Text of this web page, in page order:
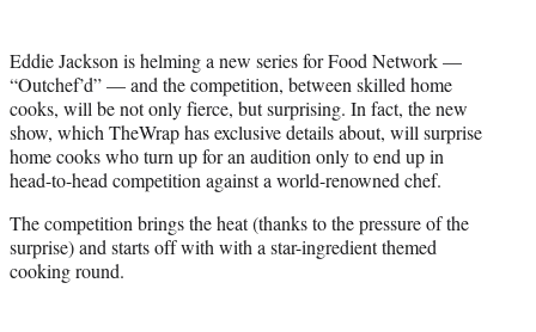
t
e
r
)
Eddie Jackson is helming a new series for Food Network —
“Outchef’d” — and the competition, between skilled home
cooks, will be not only fierce, but surprising. In fact, the new
show, which TheWrap has exclusive details about, will surprise
home cooks who turn up for an audition only to end up in
head-to-head competition against a world-renowned chef.
The competition brings the heat (thanks to the pressure of the
surprise) and starts off with with a star-ingredient themed
cooking round.